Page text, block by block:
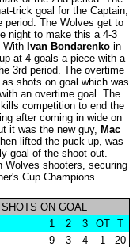
trick goal for the Captain,
The Wolves get to
night to make this a 4-3
With Ivan Bondarenko in
at 4 goals a piece with a
3rd period. The overtime
shots on goal which was
an overtime goal. The
competition to end the
after coming in wide on
it was the new guy, Mac
lifted the puck up, was
goal of the shoot out.
Wolves shooters, securing
Cup Champions.
SHOTS ON GOAL
1 2 3 OT
T
9 3 4 1
20